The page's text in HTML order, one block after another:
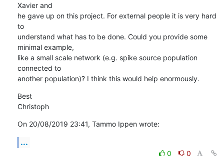
Xavier and
he gave up on this project. For external people it is very hard
to
understand what has to be done. Could you provide some
minimal example,
like a small scale network (e.g. spike source population
connected to
another population)? I think this would help enormously.
Best
Christoph
On 20/08/2019 23:41, Tammo Ippen wrote:
...
0
0